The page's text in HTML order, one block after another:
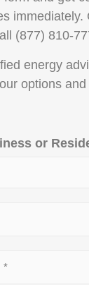
immediately.
(877) 810-
energy
options
or